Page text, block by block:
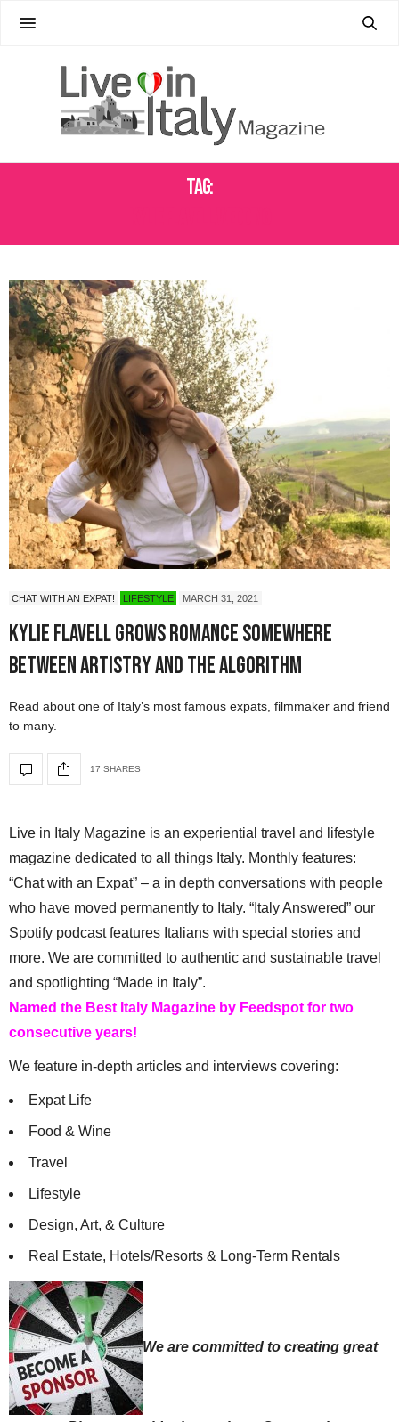
Tag:
CHAT WITH AN EXPAT! LIFESTYLE MARCH 31, 2021
Kylie Flavell Grows Romance Somewhere
Between Artistry and the Algorithm
Read about one of Italy’s most famous expats, filmmaker and friend
to many.
17 SHARES
Live in Italy Magazine is an experiential travel and lifestyle
magazine dedicated to all things Italy. Monthly features:
“Chat with an Expat” – a in depth conversations with people
who have moved permanently to Italy. “Italy Answered” our
Spotify podcast features Italians with special stories and
more. We are committed to authentic and sustainable travel
and spotlighting “Made in Italy”.
Named the Best Italy Magazine by Feedspot for two
consecutive years!
We feature in-depth articles and interviews covering:
Expat Life
Food & Wine
Travel
Lifestyle
Design, Art, & Culture
Real Estate, Hotels/Resorts & Long-Term Rentals
We are committed to creating great